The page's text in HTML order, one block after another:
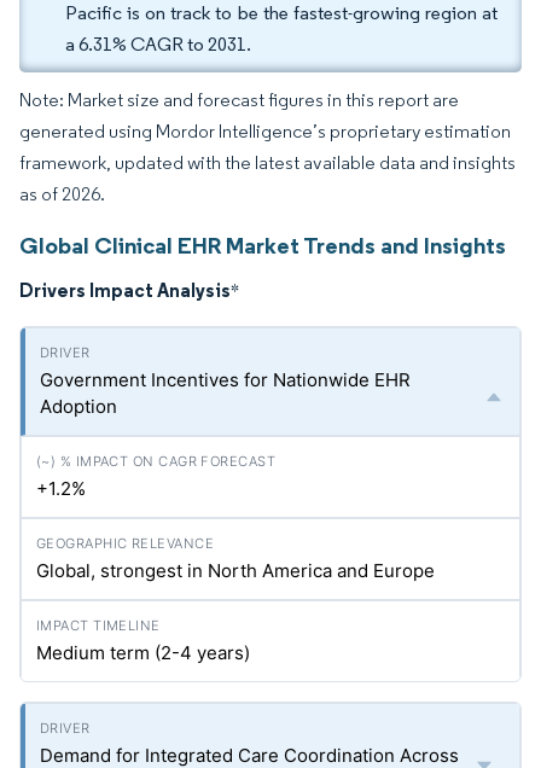
Pacific is on track to be the fastest-growing region at
a 6.31% CAGR to 2031.
Note: Market size and forecast figures in this report are
generated using Mordor Intelligence’s proprietary estimation
framework, updated with the latest available data and insights
as of 2026.
Global Clinical EHR Market Trends and Insights
Drivers Impact Analysis*
Government Incentives for Nationwide EHR
Adoption
+1.2%
Global, strongest in North America and Europe
Medium term (2-4 years)
Demand for Integrated Care Coordination Across